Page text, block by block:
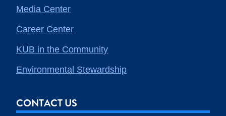
Media Center
Career Center
KUB in the Community
Environmental Stewardship
CONTACT US